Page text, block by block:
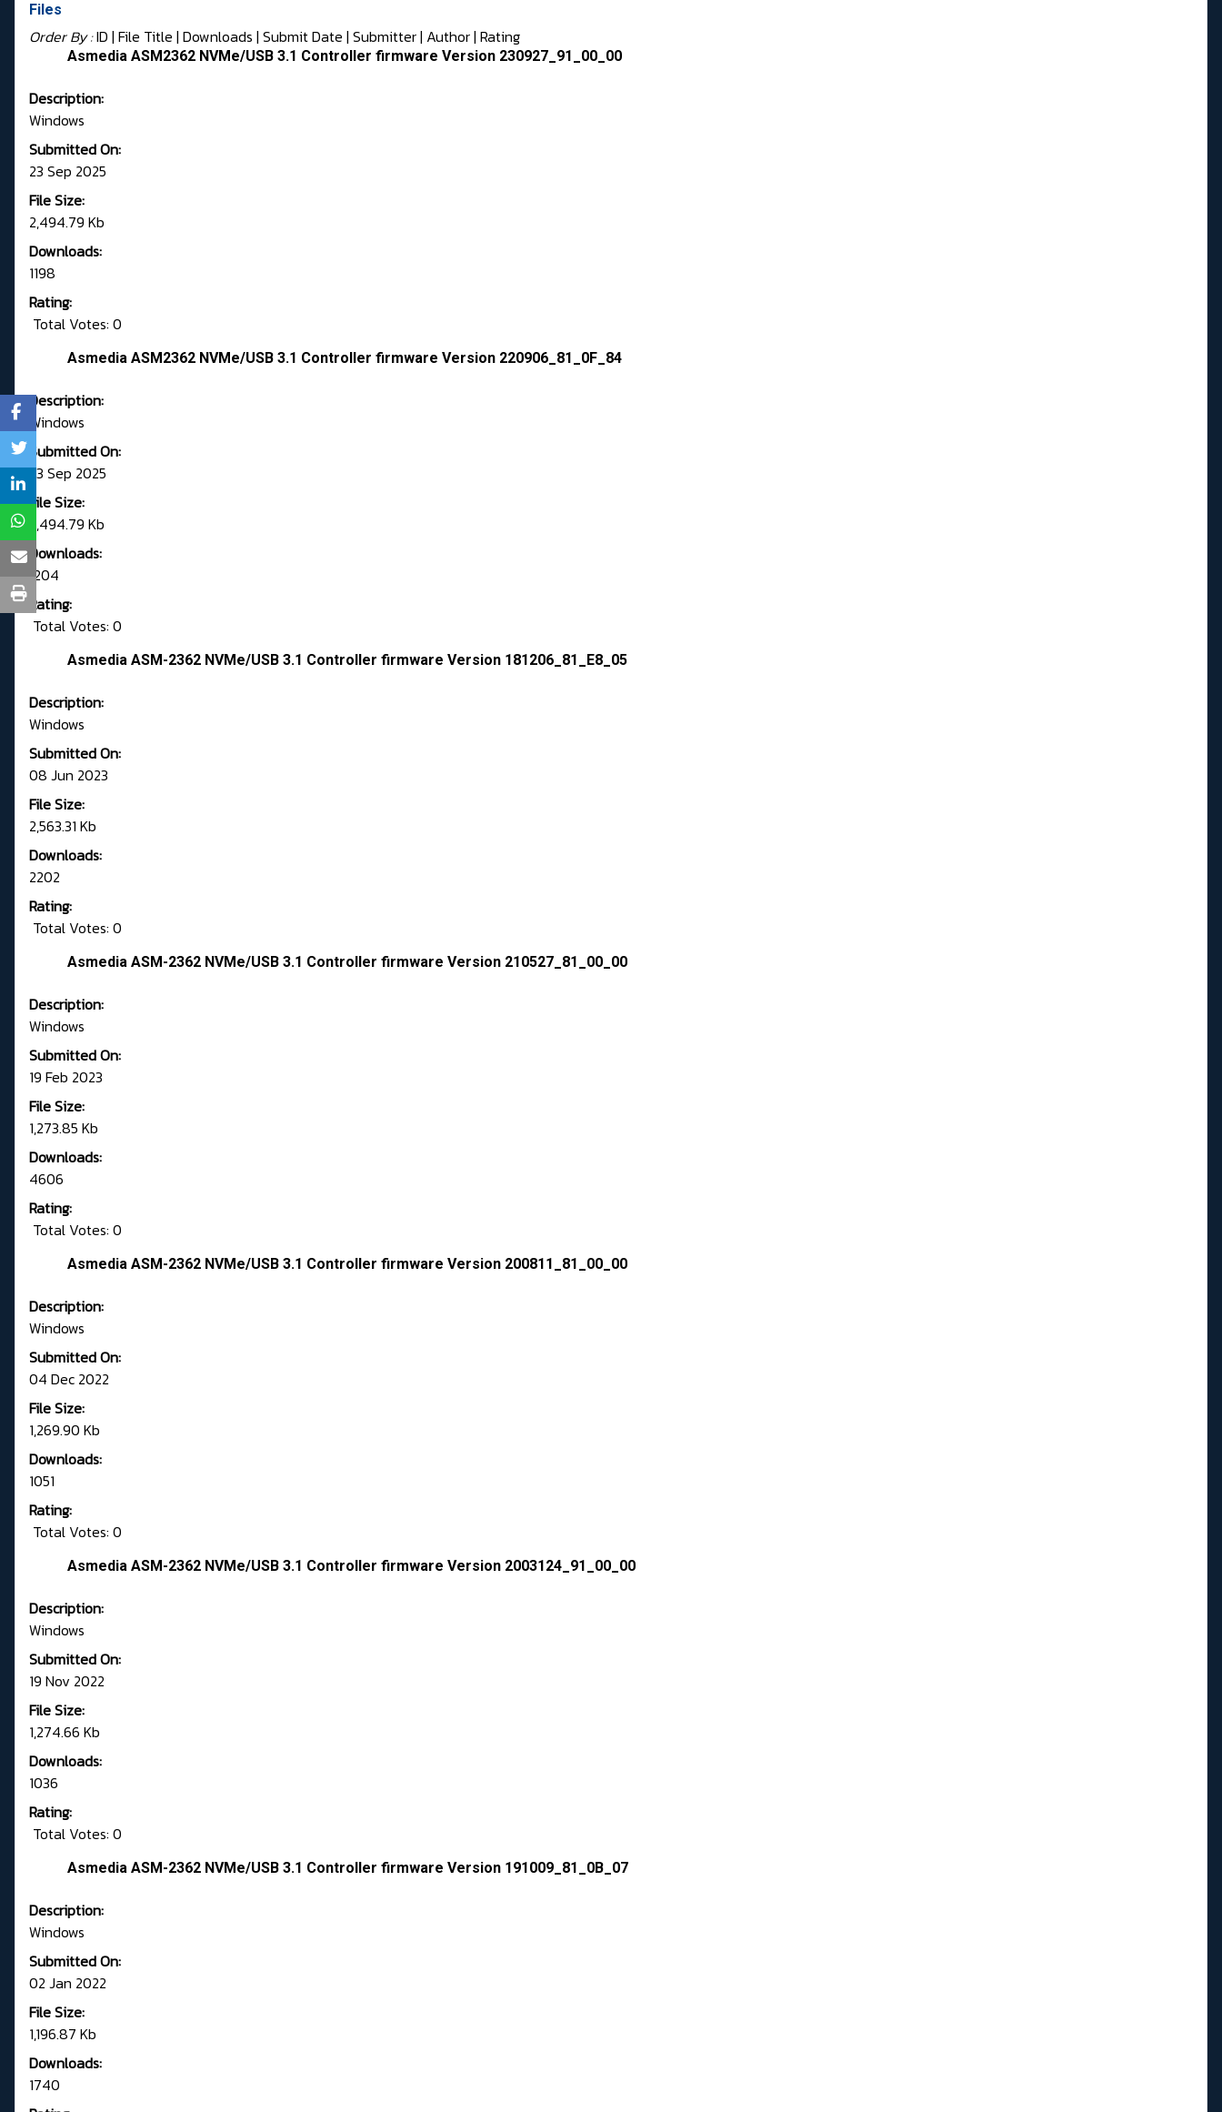
Files
Order By :ID | File Title | Downloads | Submit Date | Submitter| Author| Rating
Asmedia ASM2362 NVMe/USB 3.1 Controller firmware Version 230927_91_00_00
Description:
Windows
Submitted On:
23 Sep 2025
File Size:
2,494.79 Kb
Downloads:
1198
Rating:
Total Votes: 0
Asmedia ASM2362 NVMe/USB 3.1 Controller firmware Version 220906_81_0F_84
Description:
Windows
Submitted On:
23 Sep 2025
File Size:
2,494.79 Kb
Downloads:
1204
Rating:
Total Votes: 0
Asmedia ASM-2362 NVMe/USB 3.1 Controller firmware Version 181206_81_E8_05
Description:
Windows
Submitted On:
08 Jun 2023
File Size:
2,563.31 Kb
Downloads:
2202
Rating:
Total Votes: 0
Asmedia ASM-2362 NVMe/USB 3.1 Controller firmware Version 210527_81_00_00
Description:
Windows
Submitted On:
19 Feb 2023
File Size:
1,273.85 Kb
Downloads:
4606
Rating:
Total Votes: 0
Asmedia ASM-2362 NVMe/USB 3.1 Controller firmware Version 200811_81_00_00
Description:
Windows
Submitted On:
04 Dec 2022
File Size:
1,269.90 Kb
Downloads:
1051
Rating:
Total Votes: 0
Asmedia ASM-2362 NVMe/USB 3.1 Controller firmware Version 2003124_91_00_00
Description:
Windows
Submitted On:
19 Nov 2022
File Size:
1,274.66 Kb
Downloads:
1036
Rating:
Total Votes: 0
Asmedia ASM-2362 NVMe/USB 3.1 Controller firmware Version 191009_81_0B_07
Description:
Windows
Submitted On:
02 Jan 2022
File Size:
1,196.87 Kb
Downloads:
1740